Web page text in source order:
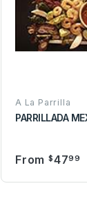
A La Parrilla
PARRILLADA
From $4799